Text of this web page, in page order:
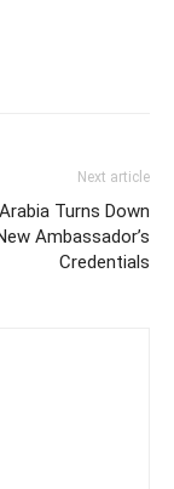
Next article
Turns Down
Ambassador’s
Credentials